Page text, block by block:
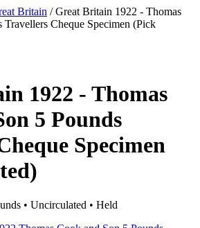
Britain /Great Britain 1922 - Thomas
Travellers Cheque Specimen (Pick
1922 - Thomas
5 Pounds
Specimen
• Uncirculated • Held